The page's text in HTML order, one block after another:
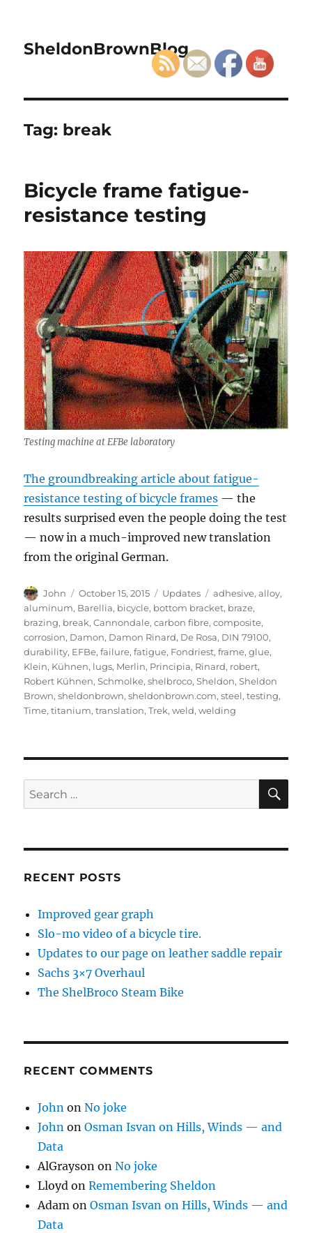
SheldonBrownBlog
Tag: break
Bicycle frame fatigue-
resistance testing
Testing machine at EFBe laboratory
The groundbreaking article about fatigue-
resistance testing of bicycle frames — the
results surprised even the people doing the test
— now in a much-improved new translation
from the original German.
Author
John
Posted
on
October 15, 2015 Categories
Updates Tags
adhesive,alloy,
aluminum, Barellia, bicycle, bottom bracket, braze,
brazing, break,Cannondale,carbon fibre,composite,
corrosion, Damon, Damon Rinard, De Rosa, DIN 79100,
durability, EFBe,failure,fatigue, Fondriest,frame,glue,
Klein, Kühnen, lugs, Merlin, Principia, Rinard, robert,
Robert Kühnen,Schmolke,shelbroco,Sheldon,Sheldon
Brown,sheldonbrown,sheldonbrown.com,steel,testing,
Time,titanium,translation,Trek,weld,welding
Search
for:
RECENT POSTS
Improved gear graph
Slo-mo video of a bicycle tire.
Updates to our page on leather saddle repair
Sachs 3×7 Overhaul
The ShelBroco Steam Bike
RECENT COMMENTS
John onNo joke
John onOsman Isvan on Hills, Winds — and
Data
AlGrayson onNo joke
Lloyd onRemembering Sheldon
Adam onOsman Isvan on Hills, Winds — and
Data